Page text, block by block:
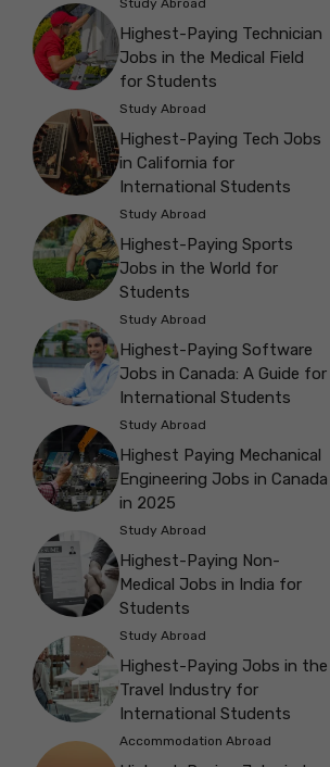
Study Abroad
Highest-Paying Technician
Jobs in the Medical Field
for Students
Study Abroad
Highest-Paying Tech Jobs
in California for
International Students
Study Abroad
Highest-Paying Sports
Jobs in the World for
Students
Study Abroad
Highest-Paying Software
Jobs in Canada: A Guide for
International Students
Study Abroad
Highest Paying Mechanical
Engineering Jobs in Canada
in 2025
Study Abroad
Highest-Paying Non-
Medical Jobs in India for
Students
Study Abroad
Highest-Paying Jobs in the
Travel Industry for
International Students
Accommodation Abroad